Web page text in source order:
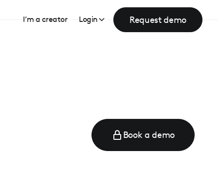
I’m a creator Login Request demo
Book a demo